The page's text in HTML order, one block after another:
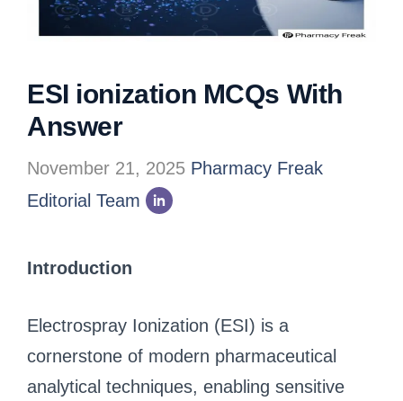
ESI ionization MCQs With
Answer
November 21, 2025 Pharmacy Freak
Editorial Team
Introduction
Electrospray Ionization (ESI) is a
cornerstone of modern pharmaceutical
analytical techniques, enabling sensitive